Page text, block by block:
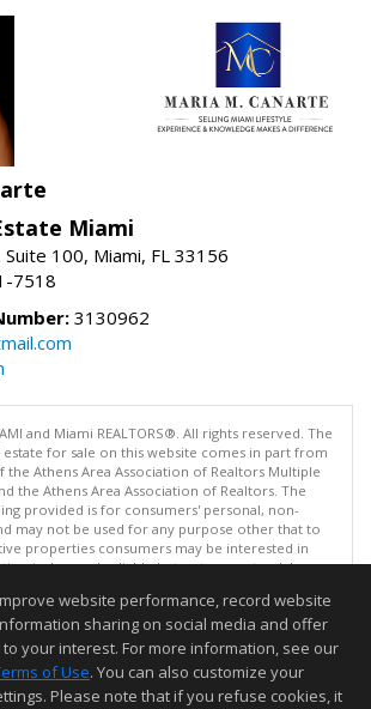
Miami
100, Miami, FL 33156
7518
3130962
and Miami REALTORS®. All rights reserved. The
for sale on this website comes in part from
the Athens Area Association of Realtors Multiple
the Athens Area Association of Realtors. The
provided is for consumers' personal, non-
may not be used for any purpose other that to
properties consumers may be interested in
is deemed reliable but not guaranteed, buyer
last updated on 08/08/2026 10:00 PM.
reliable but not guaranteed to be accurate.
website performance, record website
sharing on social media and offer
your interest. For more information, see our
of Use. You can also customize your
Please note that if you refuse cookies, it